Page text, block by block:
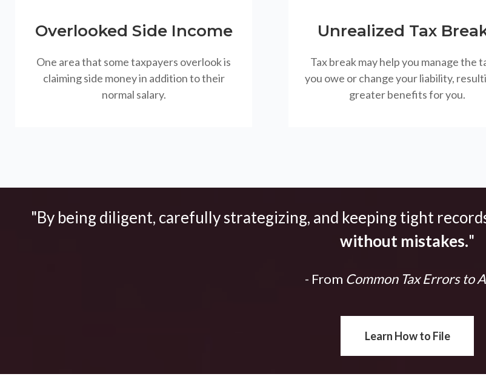
Overlooked Side Income
One area that some taxpayers overlook is
claiming side money in addition to their
normal salary.
Unrealized Tax
Tax break may help you manage the
you owe or change your liability,
greater benefits for you.
"By being diligent, carefully strategizing, and keeping tight
without mistakes."
- From Common Tax Errors to
Learn How to File